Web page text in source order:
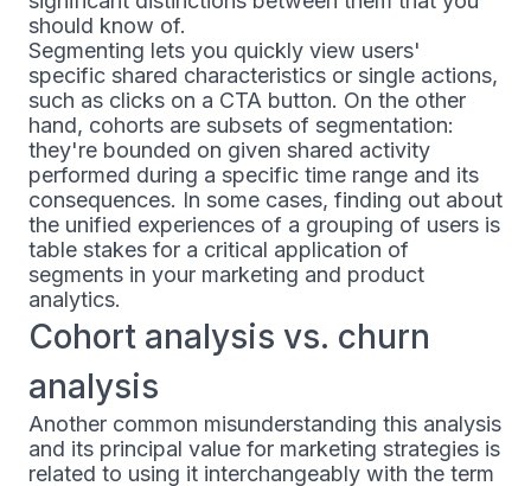
should know of.
Segmenting lets you quickly view users'
specific shared characteristics or single actions,
such as clicks on a CTA button. On the other
hand, cohorts are subsets of segmentation:
they're bounded on given shared activity
performed during a specific time range and its
consequences. In some cases, finding out about
the unified experiences of a grouping of users is
table stakes for a critical application of
segments in your marketing and product
analytics.
Cohort analysis vs. churn
analysis
Another common misunderstanding this analysis
and its principal value for marketing strategies is
related to using it interchangeably with the term